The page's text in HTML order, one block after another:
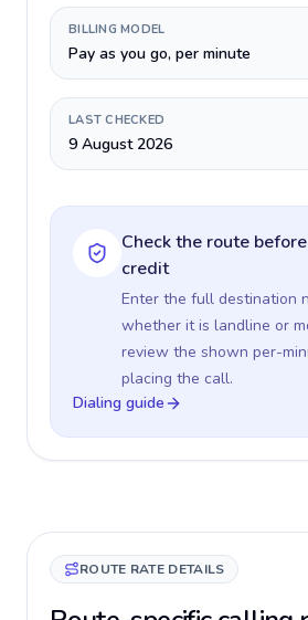
BILLING MODEL
Pay as you go, per minute
LAST CHECKED
9 August 2026
Check the route
credit
Enter the full destination
whether it is landline or
review the shown per-
placing the call.
Dialing guide
ROUTE RATE DETAILS